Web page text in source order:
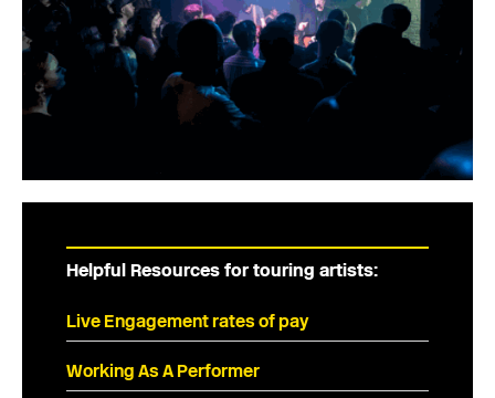
Helpful Resources for touring artists:
Live Engagement rates of pay
Working As A Performer